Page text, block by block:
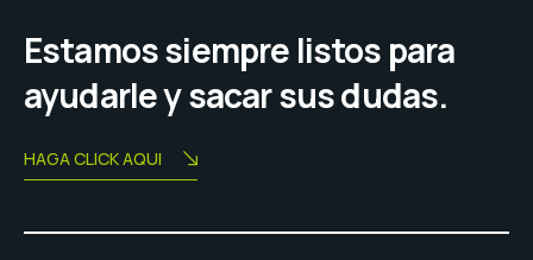
Estamos siempre listos para
ayudarle y sacar sus dudas.
HAGA CLICK AQUI